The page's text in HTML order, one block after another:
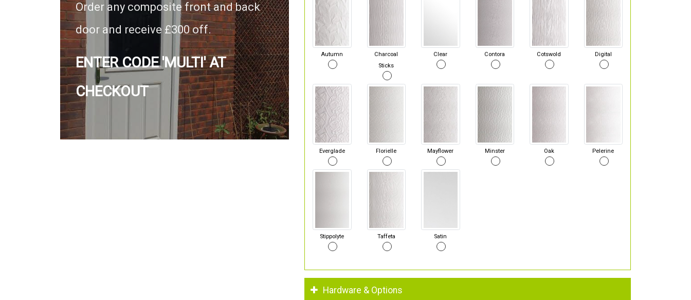
Order any composite front and back
door and receive £300 off.
ENTER CODE 'MULTI' AT
CHECKOUT
Autumn
Charcoal
Sticks
Clear Contora Cotswold Digital
Everglade Florielle Mayflower Minster Oak Pelerine
Stippolyte Taffeta Satin
Hardware & Options